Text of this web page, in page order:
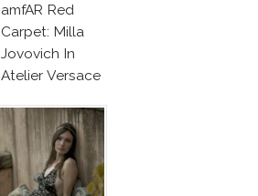
amfAR Red
Carpet: Milla
Jovovich In
Atelier Versace